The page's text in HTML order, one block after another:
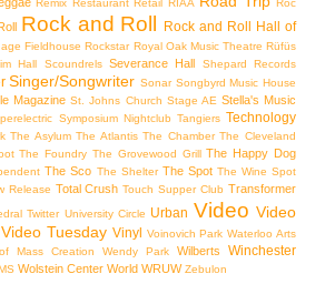
Rock and Roll Rock and Roll Hall of
Fieldhouse Rockstar Royal Oak Music Theatre Rüfüs
Hall
Scoundrels Severance Hall Shepard Records
Singer/Songwriter Sonar Songbyrd Music House
Magazine St. Johns Church Stage AE Stella's Music
Symposium Nightclub Tangiers Technology
The Asylum The Atlantis The Chamber The Cleveland
The Foundry The Grovewood Grill The Happy Dog
The Sco The Shelter The Spot The Wine Spot
Release Total Crush Touch Supper Club Transformer
Twitter University Circle Urban Video Video
Video Tuesday Vinyl Voinovich Park Waterloo Arts
Mass Creation
Wendy Park Wilberts Winchester
Wolstein Center World WRUW Zebulon